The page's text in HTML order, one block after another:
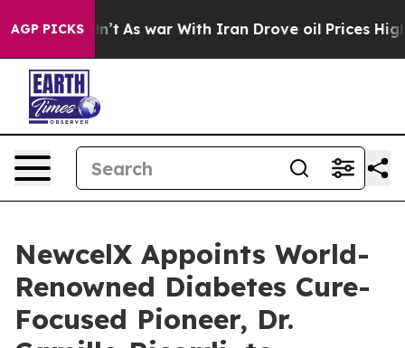
AGP PICKS
As war With Iran Drove oil Prices Higher,
NewcelX Appoints World-
Renowned Diabetes Cure-
Focused Pioneer, Dr.